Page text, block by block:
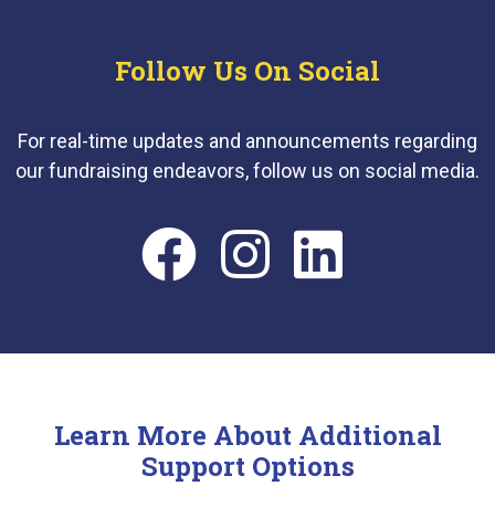
Follow Us On Social
For real-time updates and announcements regarding
our fundraising endeavors, follow us on social media.
Learn More About Additional
Support Options